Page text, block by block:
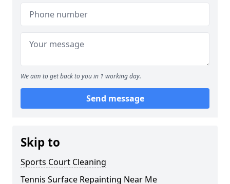
We aim to get back to you in 1 working day.
Send message
Skip to
Sports Court Cleaning
Tennis Surface Repainting Near Me